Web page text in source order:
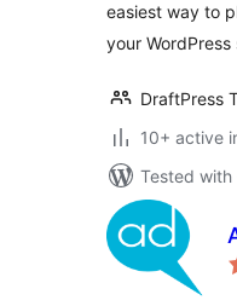
easiest way to
your WordPress
DraftPress
10+ active
Tested with